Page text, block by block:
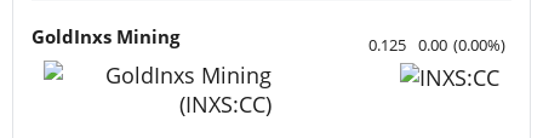
GoldInxs Mining 0.125 0.00 (0.00%)